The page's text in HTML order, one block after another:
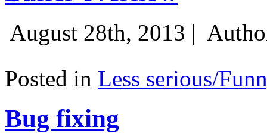
August 28th, 2013 |
Posted in Less serious/
Bug fixing